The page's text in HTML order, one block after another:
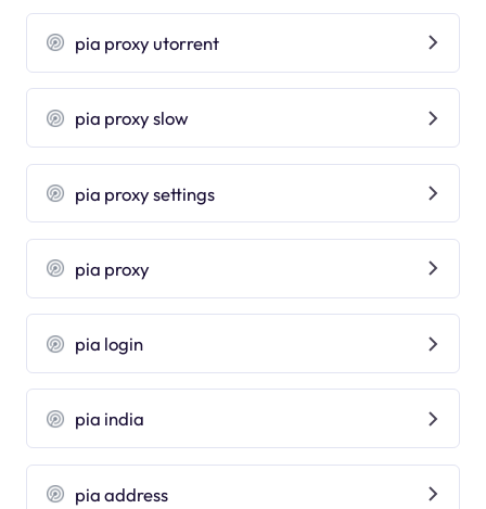
pia proxy utorrent
pia proxy slow
pia proxy settings
pia proxy
pia login
pia india
pia address